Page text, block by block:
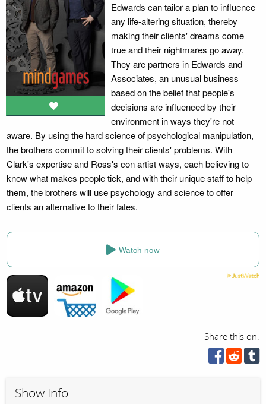
Edwards can tailor a plan to influence
any life-altering situation, thereby
making their clients' dreams come
true and their nightmares go away.
They are partners in Edwards and
Associates, an unusual business
based on the belief that people's
decisions are influenced by their
environment in ways they're not
aware. By using the hard science of psychological manipulation,
the brothers commit to solving their clients' problems. With
Clark's expertise and Ross's con artist ways, each believing to
know what makes people tick, and with their unique staff to help
them, the brothers will use psychology and science to offer
clients an alternative to their fates.
Watch now
Share this on:
Show Info